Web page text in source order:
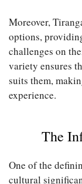
Moreover,
options,
challenges on
variety ensures
suits them,
experience.
The
One of the
cultural